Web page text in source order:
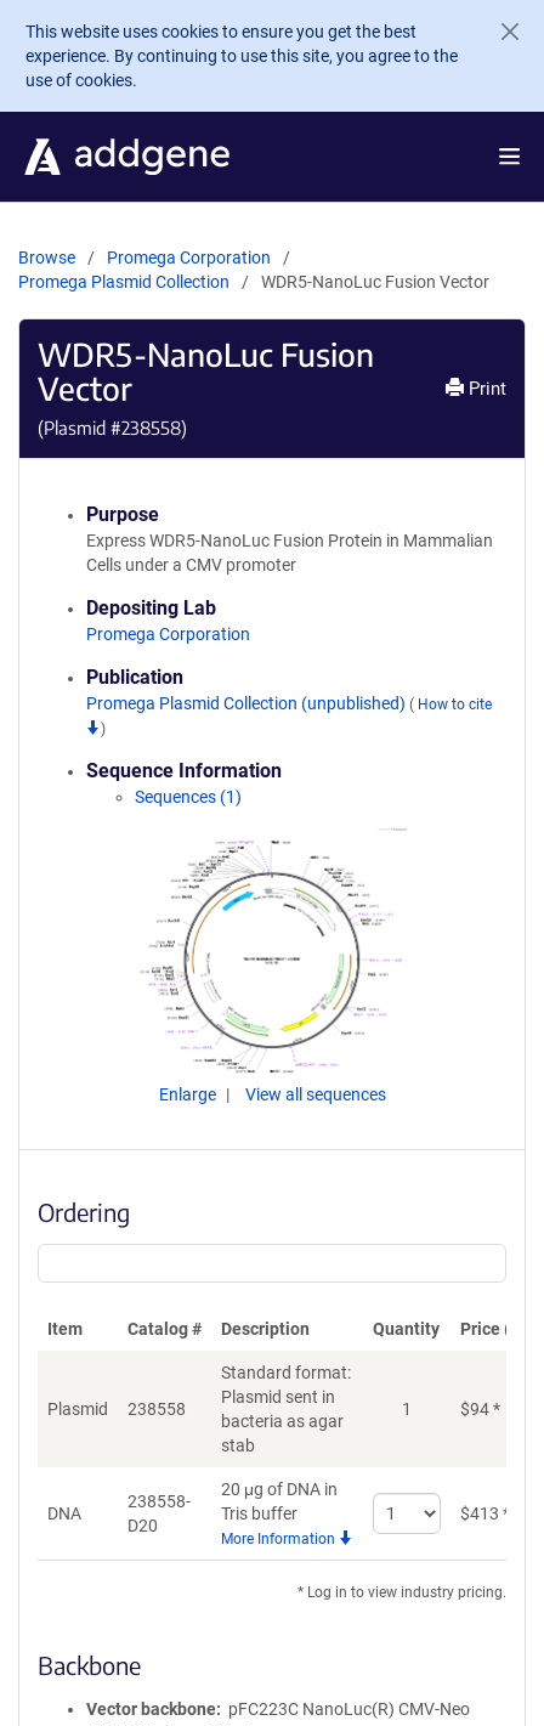
Skip to main content
This website uses cookies to ensure you get the best
experience. By continuing to use this site, you agree to the
use of cookies.
Browse
Promega Corporation
Promega Plasmid Collection
WDR5-NanoLuc Fusion Vector
WDR5-NanoLuc Fusion
Vector
(Plasmid #238558)
Print
Purpose
Express WDR5-NanoLuc Fusion Protein in Mammalian
Cells under a CMV promoter
Depositing Lab
Promega Corporation
Publication
Promega Plasmid Collection (unpublished) ( How to cite
)
Sequence Information
Sequences (1)
Enlarge View all sequences
Ordering
Item Catalog # Description Quantity Price
Plasmid 238558
Standard format:
Plasmid sent in
bacteria as agar
stab
1 $94*
DNA
238558-
D20
20 μg of DNA in
Tris buffer
More Information
Select
quantity
$413 *
* Log in to view industry pricing.
Backbone
Vector backbone
pFC223C NanoLuc(R) CMV-Neo